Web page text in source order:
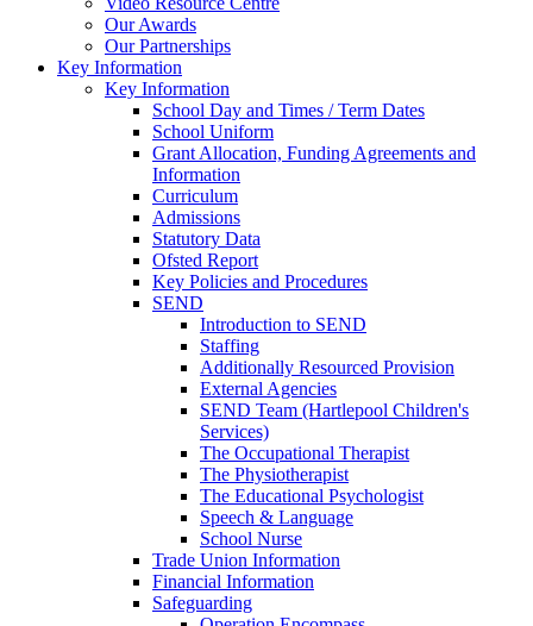
Our Awards
Our Partnerships
Key Information
Key Information
School Day and Times / Term Dates
School Uniform
Grant Allocation, Funding Agreements and
Information
Curriculum
Admissions
Statutory Data
Ofsted Report
Key Policies and Procedures
SEND
Introduction to SEND
Staffing
Additionally Resourced Provision
External Agencies
SEND Team (Hartlepool Children's
Services)
The Occupational Therapist
The Physiotherapist
The Educational Psychologist
Speech & Language
School Nurse
Trade Union Information
Financial Information
Safeguarding